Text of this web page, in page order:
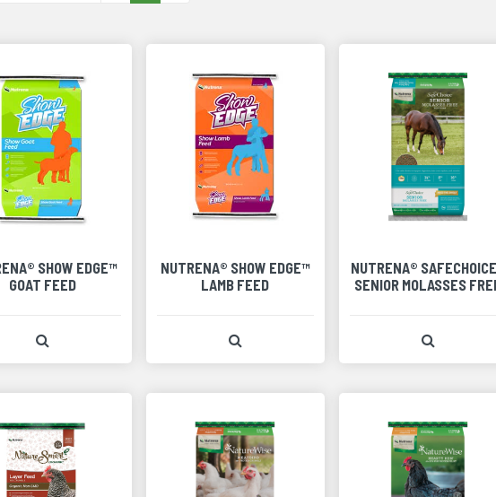
SHOW EDGE™
GOAT FEED
NUTRENA® SHOW EDGE™
LAMB FEED
NUTRENA®
SENIOR MOLASSES